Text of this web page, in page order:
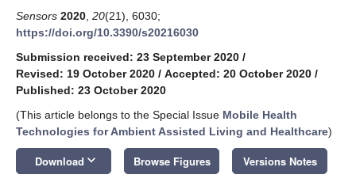
Sensors 2020 20(21), 6030;
https://doi.org/10.3390/s20216030
Submission received: 23 September 2020 /
Revised: 19 October 2020 / Accepted: 20 October 2020 /
Published: 23 October 2020
(This article belongs to the Special Issue Mobile Health
Technologies for Ambient Assisted Living and Healthcare)
Download keyboard_arrow_down Browse Figures Versions Notes